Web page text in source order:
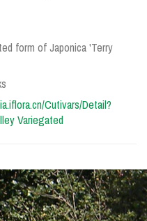
form of Japonica 'Terry
Cutivars/Detail?
Variegated